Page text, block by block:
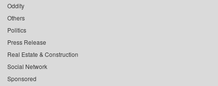
Oddity
Others
Politics
Press Release
Real Estate & Construction
Social Network
Sponsored